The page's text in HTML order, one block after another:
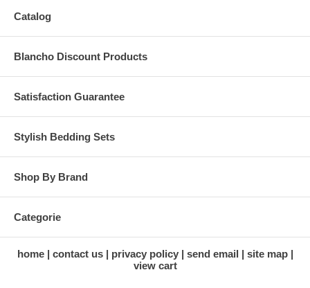
Catalog
Blancho Discount Products
Satisfaction Guarantee
Stylish Bedding Sets
Shop By Brand
Categorie
home contact us privacy policy send email
site map
view cart